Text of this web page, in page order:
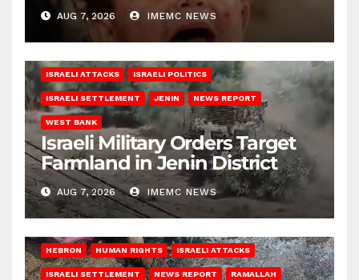
AUG 7, 2026 IMEMC NEWS
ISRAELI ATTACKS ISRAELI POLITICS
ISRAELI SETTLEMENT JENIN NEWS REPORT
WEST BANK
Israeli Military Orders Target
Farmland in Jenin District
AUG 7, 2026 IMEMC NEWS
HEBRON HUMAN RIGHTS ISRAELI ATTACKS
ISRAELI SETTLEMENT NEWS REPORT RAMALLAH